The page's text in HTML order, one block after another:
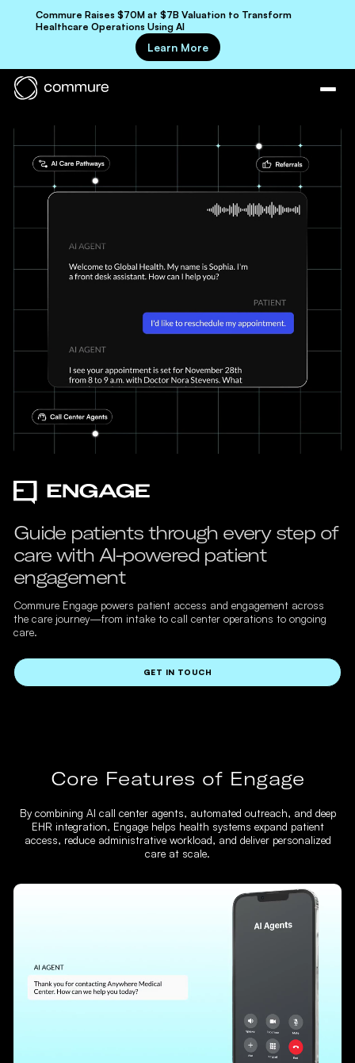
Commure Raises $70M at $7B Valuation to Transform
Healthcare Operations Using AI
Learn More
Guide patients through every step of
care with AI-powered patient
engagement
Commure Engage powers patient access and engagement across
the care journey—from intake to call center operations to ongoing
care.
GET IN TOUCH
Core Features of Engage
By combining AI call center agents, automated outreach, and deep
EHR integration, Engage helps health systems expand patient
access, reduce administrative workload, and deliver personalized
care at scale.